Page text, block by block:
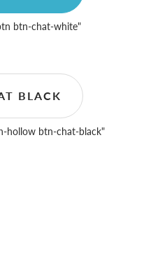
btn-chat-white"
BLACK
hollow btn-chat-black"